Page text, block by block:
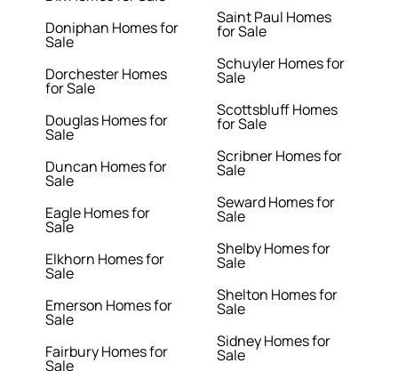
Doniphan Homes for
Sale
Dorchester Homes
for Sale
Douglas Homes for
Sale
Duncan Homes for
Sale
Eagle Homes for
Sale
Elkhorn Homes for
Sale
Emerson Homes for
Sale
Fairbury Homes for
Sale
Saint Paul Homes
for Sale
Schuyler Homes for
Sale
Scottsbluff Homes
for Sale
Scribner Homes for
Sale
Seward Homes for
Sale
Shelby Homes for
Sale
Shelton Homes for
Sale
Sidney Homes for
Sale